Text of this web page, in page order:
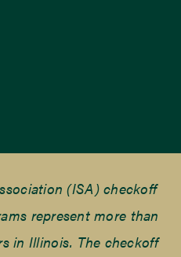
(ISA) checkoff
represent more than
in Illinois. The checkoff